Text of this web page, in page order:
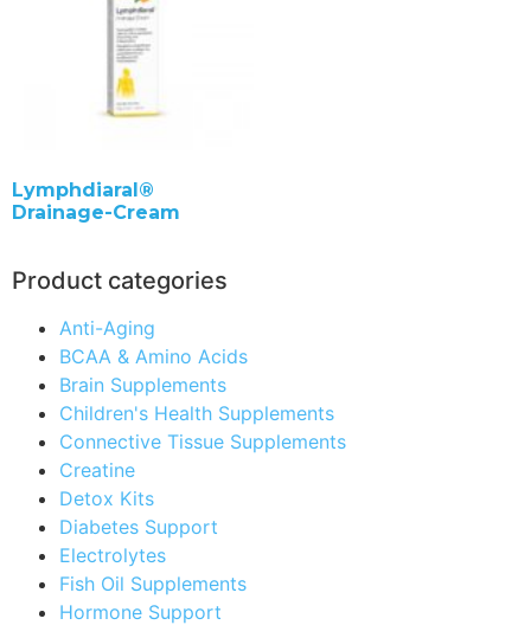
Product categories
Anti-Aging
BCAA & Amino Acids
Brain Supplements
Children's Health Supplements
Connective Tissue Supplements
Creatine
Detox Kits
Diabetes Support
Electrolytes
Fish Oil Supplements
Hormone Support
Lymphdiaral®
Drainage-Cream